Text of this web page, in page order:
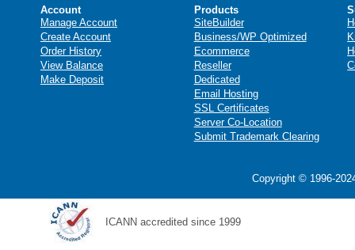
Account
Manage Account
Create Account
Order History
View Balance
Make Deposit
Products
SiteBuilder
Business/WP Optimized
Ecommerce
Reseller
Dedicated
Email Hosting
SSL Certificates
Server Co-Location
Submit Trademark Clearing
Copyright © 1996-
ICANN accredited since 1999